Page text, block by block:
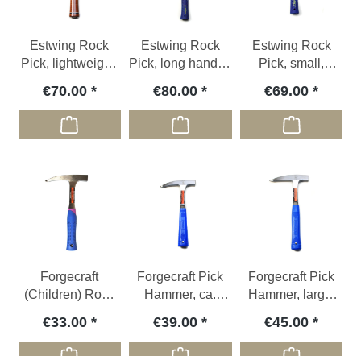
Estwing Rock
Pick, lightweight,
€70.00
Estwing Rock
Pick, long handle,
€80.00
Estwing Rock
Pick, small,
€69.00
Forgecraft
(Children) Rock
€33.00
Forgecraft Pick
Hammer, ca.
€39.00
Forgecraft Pick
Hammer, large,
€45.00